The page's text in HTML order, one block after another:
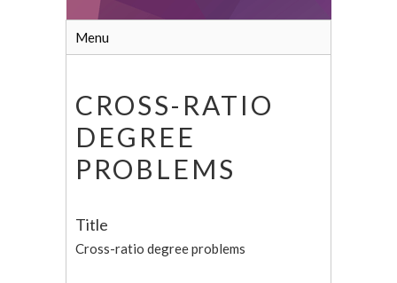
Menu
CROSS-RATIO
DEGREE
PROBLEMS
Title
Cross-ratio degree problems